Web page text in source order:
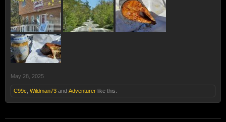
May 28, 2025
C99c Wildman73 and Adventurer like this.